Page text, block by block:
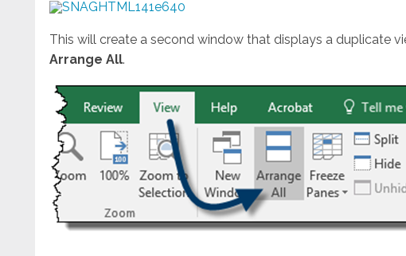
This will create a second window that displays a duplicate
Arrange All.